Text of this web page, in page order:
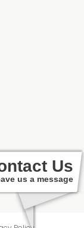
Us
us a message